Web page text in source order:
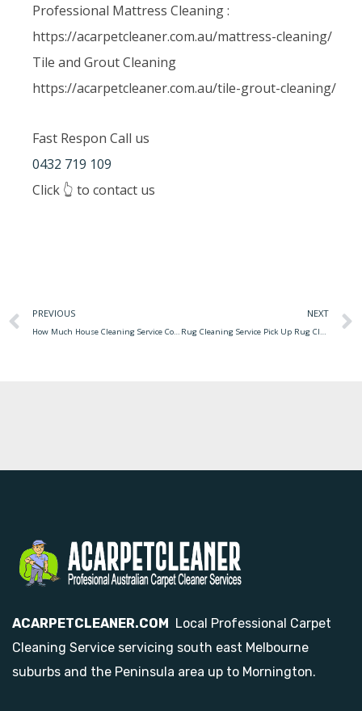
Professional Mattress Cleaning :
https://acarpetcleaner.com.au/mattress-cleaning/
Tile and Grout Cleaning
https://acarpetcleaner.com.au/tile-grout-cleaning/
Fast Respon Call us
0432 719 109
Click 👆 to contact us
PREVIOUS
How Much House Cleaning Service Cost Average Price For House Cleaning ~ Philatelicdesign
NEXT
Rug Cleaning Service Pick Up Rug Cleaning Brooklyn Ny
ACARPETCLEANER.COM Local Professional Carpet
Cleaning Service servicing south east Melbourne
suburbs and the Peninsula area up to Mornington.